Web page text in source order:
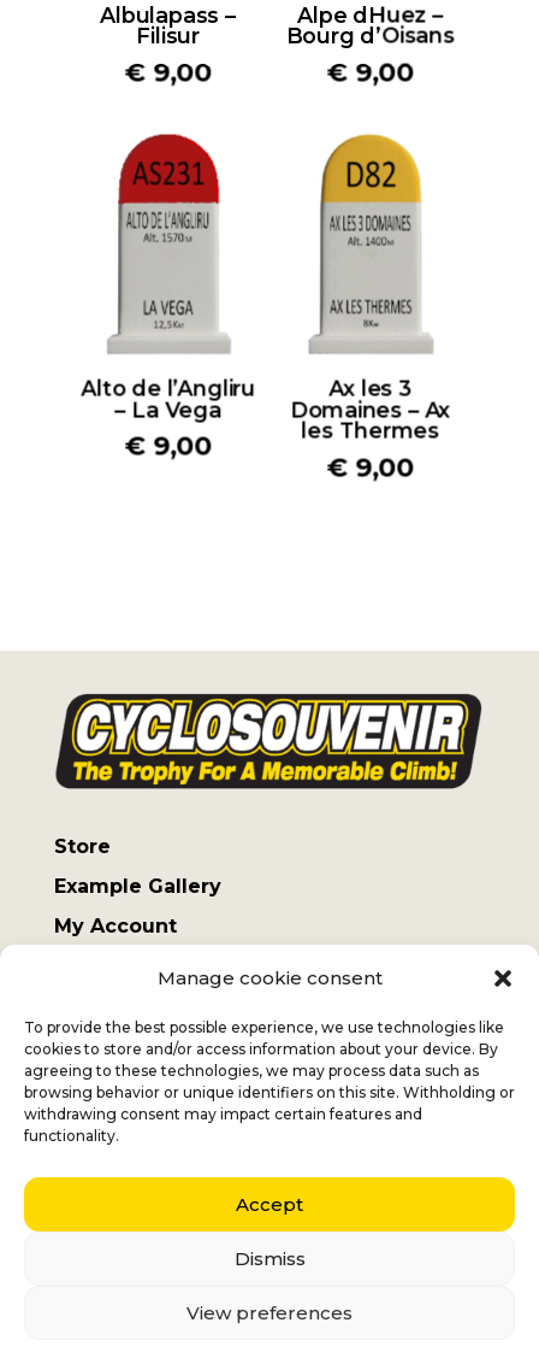
Manage cookie consent
To provide the best possible experience, we use technologies like
cookies to store and/or access information about your device. By
agreeing to these technologies, we may process data such as
browsing behavior or unique identifiers on this site. Withholding or
withdrawing consent may impact certain features and
functionality.
Accept
Dismiss
View preferences
Albulapass –
Filisur
€ 9,00
Alpe dHuez –
Bourg d’Oisans
€ 9,00
Alto de l’Angliru
– La Vega
€ 9,00
Ax les 3
Domaines – Ax
les Thermes
€ 9,00
Store
Example Gallery
My Account
Jan+32 (0) 477 732 949
Veronique
Middelmolenlaan 100
2100 Deurne
Nederlands(Dutch)